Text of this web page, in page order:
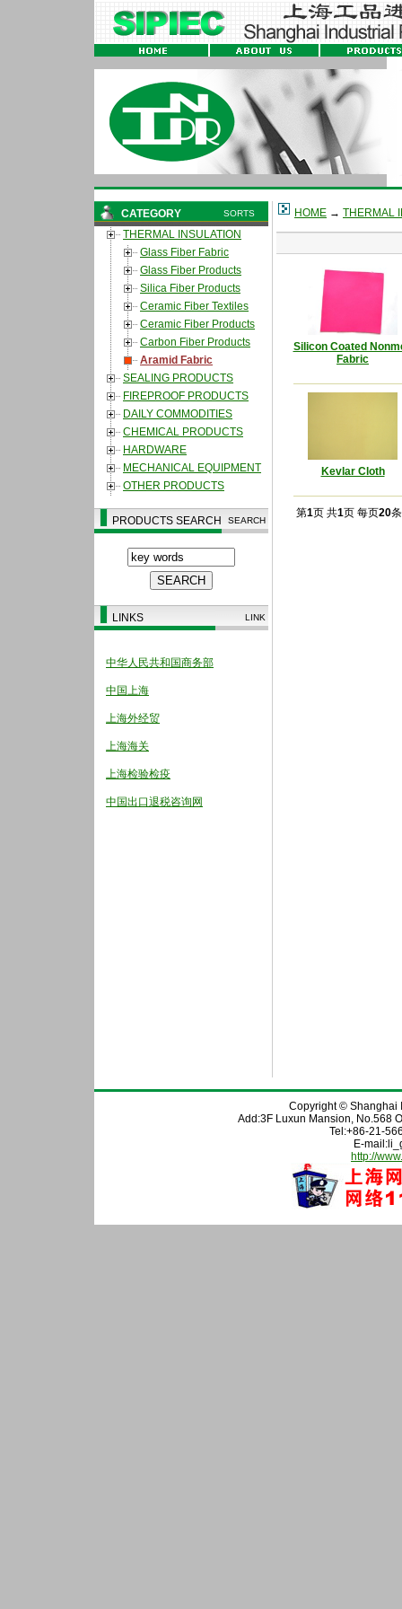
CATEGORY SORTS
THERMAL INSULATION
Glass Fiber Fabric
Glass Fiber Products
Silica Fiber Products
Ceramic Fiber Textiles
Ceramic Fiber Products
Carbon Fiber Products
Aramid Fabric
SEALING PRODUCTS
FIREPROOF PRODUCTS
DAILY COMMODITIES
CHEMICAL PRODUCTS
HARDWARE
MECHANICAL EQUIPMENT
OTHER PRODUCTS
PRODUCTS SEARCH SEARCH
LINKS LINK
中华人民共和国商务部
中国上海
上海外经贸
上海海关
上海检验检疫
中国出口退税咨询网
HOME → THERMAL
Silicon Coated
Fabric
Kevlar Cloth
第1页 共1页 每页20条
Copyright © Shanghai
Add:3F Luxun Mansion, No.568
Tel:+86-21-
E-
http://